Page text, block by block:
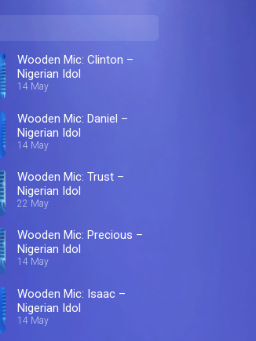
Wooden Mic: Clinton –
Nigerian Idol
14 May
Wooden Mic: Daniel –
Nigerian Idol
14 May
Wooden Mic: Trust –
Nigerian Idol
22 May
Wooden Mic: Precious –
Nigerian Idol
14 May
Wooden Mic: Isaac –
Nigerian Idol
14 May